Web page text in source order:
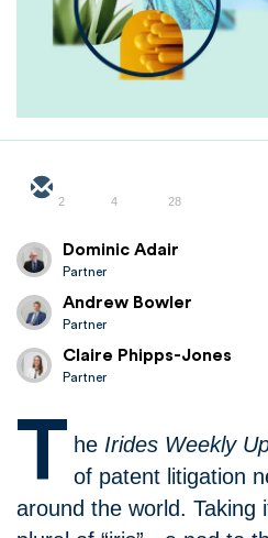
2 4 28
Dominic Adair
Partner
Andrew Bowler
Partner
Claire Phipps-Jones
Partner
T he Irides Weekly
of patent litigation
around the world. Taking